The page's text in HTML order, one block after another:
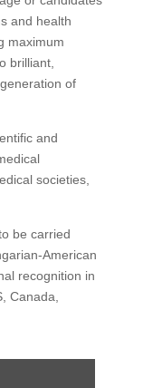
and health
maximum
brilliant,
of
and
societies,
be carried
American
recognition in
Canada,